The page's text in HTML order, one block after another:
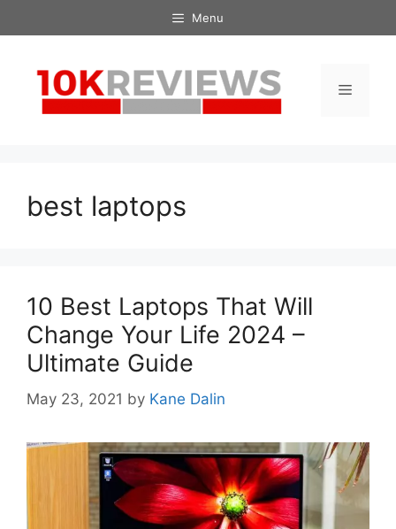
to
Menu
Menu
best laptops
10 Best Laptops That Will
Change Your Life 2024 –
Ultimate Guide
May 23, 2021 by Kane Dalin